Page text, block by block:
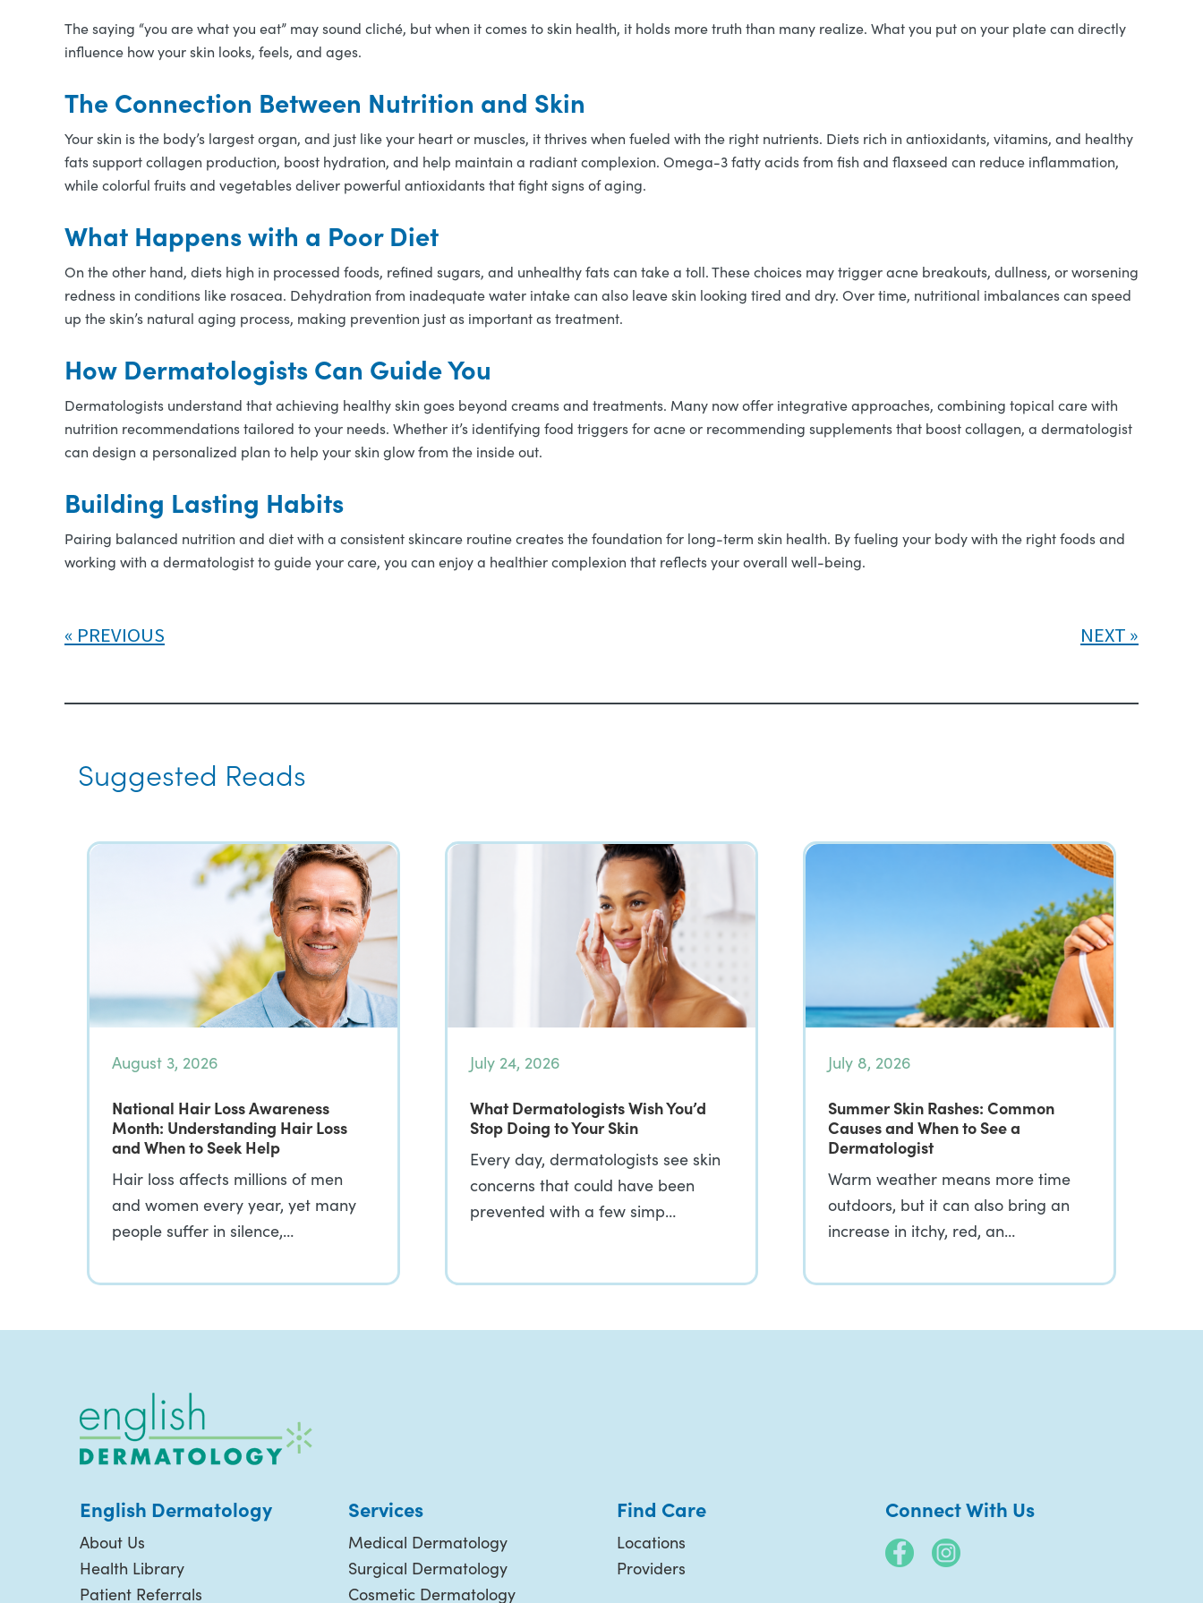
The saying “you are what you eat” may sound cliché, but when it comes to skin health, it holds more truth than many realize. What you put on your plate can directly
influence how your skin looks, feels, and ages.
The Connection Between Nutrition and Skin
Your skin is the body’s largest organ, and just like your heart or muscles, it thrives when fueled with the right nutrients. Diets rich in antioxidants, vitamins, and healthy
fats support collagen production, boost hydration, and help maintain a radiant complexion. Omega-3 fatty acids from fish and flaxseed can reduce inflammation,
while colorful fruits and vegetables deliver powerful antioxidants that fight signs of aging.
What Happens with a Poor Diet
On the other hand, diets high in processed foods, refined sugars, and unhealthy fats can take a toll. These choices may trigger acne breakouts, dullness, or worsening
redness in conditions like rosacea. Dehydration from inadequate water intake can also leave skin looking tired and dry. Over time, nutritional imbalances can speed
up the skin’s natural aging process, making prevention just as important as treatment.
How Dermatologists Can Guide You
Dermatologists understand that achieving healthy skin goes beyond creams and treatments. Many now offer integrative approaches, combining topical care with
nutrition recommendations tailored to your needs. Whether it’s identifying food triggers for acne or recommending supplements that boost collagen, a dermatologist
can design a personalized plan to help your skin glow from the inside out.
Building Lasting Habits
Pairing balanced nutrition and diet with a consistent skincare routine creates the foundation for long-term skin health. By fueling your body with the right foods and
working with a dermatologist to guide your care, you can enjoy a healthier complexion that reflects your overall well-being.
PREVIOUS NEXT
Suggested Reads
August 3, 2026
National Hair Loss Awareness
Month: Understanding Hair Loss
and When to Seek Help
Hair loss affects millions of men
and women every year, yet many
people suffer in silence,…
July 24, 2026
What Dermatologists Wish You’d
Stop Doing to Your Skin
Every day, dermatologists see skin
concerns that could have been
prevented with a few simp…
July 8, 2026
Summer Skin Rashes: Common
Causes and When to See a
Dermatologist
Warm weather means more time
outdoors, but it can also bring an
increase in itchy, red, an…
English Dermatology
About Us
Health Library
Patient Referrals
Services
Medical Dermatology
Surgical Dermatology
Cosmetic Dermatology
Find Care
Locations
Providers
Connect With Us